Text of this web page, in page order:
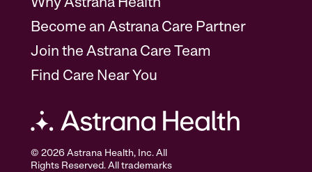
Why Astrana Health
Become an Astrana Care Partner
Join the Astrana Care Team
Find Care Near You
© 2026 Astrana Health, Inc. All
Rights Reserved. All trademarks